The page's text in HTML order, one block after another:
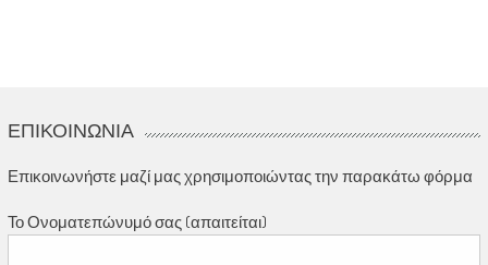
ΕΠΙΚΟΙΝΩΝΊΑ
Επικοινωνήστε μαζί μας χρησιμοποιώντας την παρακάτω φόρμα
Το Ονοματεπώνυμό σας (απαιτείται)